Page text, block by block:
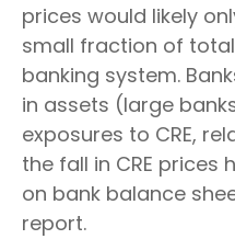
prices would likely
small fraction of total
banking system.
in assets (large
exposures to CRE,
the fall in CRE
on bank balance
report.